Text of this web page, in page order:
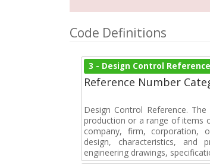
Code Definitions
3 - Design Control Reference
Reference Number
Design Control Reference.
production or a range of items
company, firm, corporation,
design, characteristics,
engineering drawings,